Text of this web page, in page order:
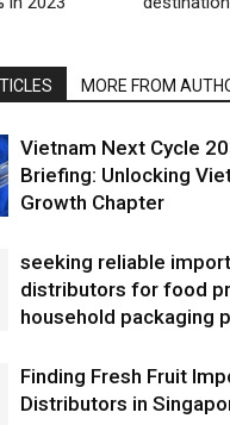
MORE FROM
Vietnam Next Cycle
Briefing: Unlocking
Growth Chapter
seeking reliable
distributors for food
household packaging
Finding Fresh Fruit
Distributors in